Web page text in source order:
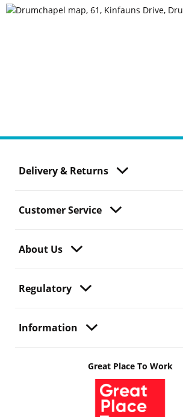
Delivery & Returns
Customer Service
About Us
Regulatory
Information
Great Place To Work